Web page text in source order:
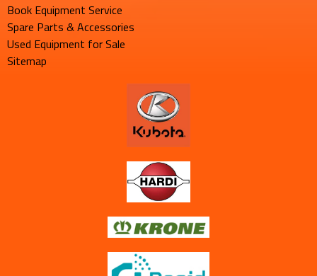
Book Equipment Service
Spare Parts & Accessories
Used Equipment for Sale
Sitemap